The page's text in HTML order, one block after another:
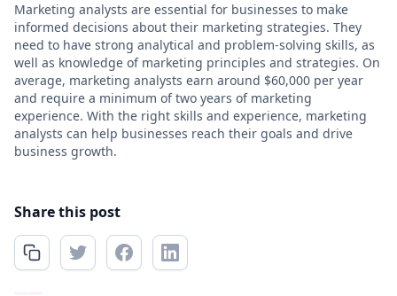
Marketing analysts are essential for businesses to make
informed decisions about their marketing strategies. They
need to have strong analytical and problem-solving skills, as
well as knowledge of marketing principles and strategies. On
average, marketing analysts earn around $60,000 per year
and require a minimum of two years of marketing
experience. With the right skills and experience, marketing
analysts can help businesses reach their goals and drive
business growth.
Share this post